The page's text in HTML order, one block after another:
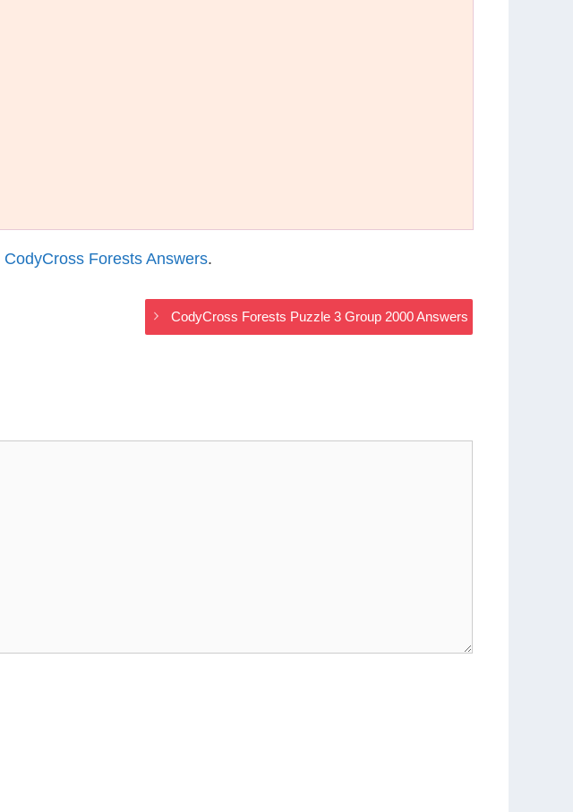
CodyCross Forests Answers.
CodyCross Forests Puzzle 3 Group 2000 Answers